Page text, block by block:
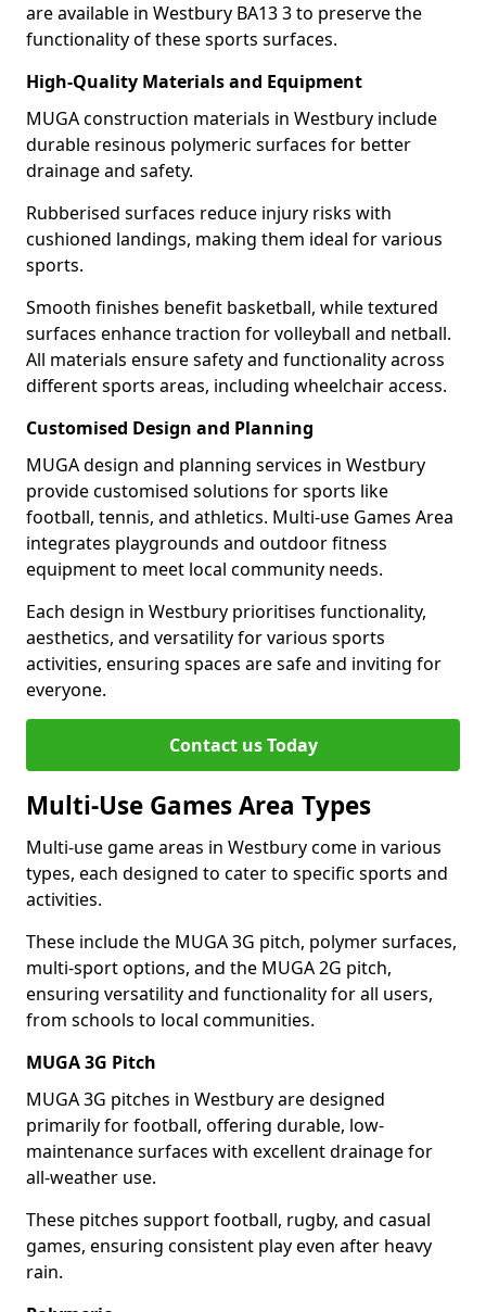
are available in Westbury BA13 3 to preserve the
functionality of these sports surfaces.
High-Quality Materials and Equipment
MUGA construction materials in Westbury include
durable resinous polymeric surfaces for better
drainage and safety.
Rubberised surfaces reduce injury risks with
cushioned landings, making them ideal for various
sports.
Smooth finishes benefit basketball, while textured
surfaces enhance traction for volleyball and netball.
All materials ensure safety and functionality across
different sports areas, including wheelchair access.
Customised Design and Planning
MUGA design and planning services in Westbury
provide customised solutions for sports like
football, tennis, and athletics. Multi-use Games Area
integrates playgrounds and outdoor fitness
equipment to meet local community needs.
Each design in Westbury prioritises functionality,
aesthetics, and versatility for various sports
activities, ensuring spaces are safe and inviting for
everyone.
Contact us Today
Multi-Use Games Area Types
Multi-use game areas in Westbury come in various
types, each designed to cater to specific sports and
activities.
These include the MUGA 3G pitch, polymer surfaces,
multi-sport options, and the MUGA 2G pitch,
ensuring versatility and functionality for all users,
from schools to local communities.
MUGA 3G Pitch
MUGA 3G pitches in Westbury are designed
primarily for football, offering durable, low-
maintenance surfaces with excellent drainage for
all-weather use.
These pitches support football, rugby, and casual
games, ensuring consistent play even after heavy
rain.